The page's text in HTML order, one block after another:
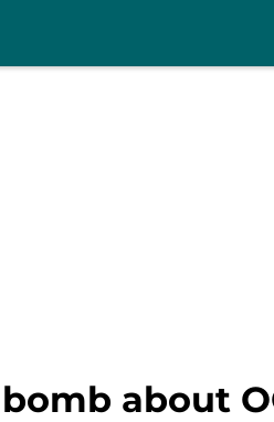
about